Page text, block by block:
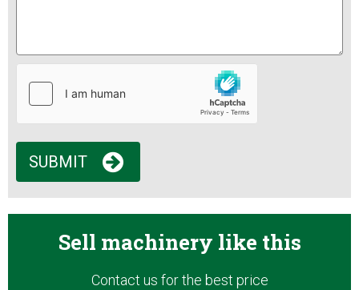
SUBMIT
Sell machinery like this
Contact us for the best price